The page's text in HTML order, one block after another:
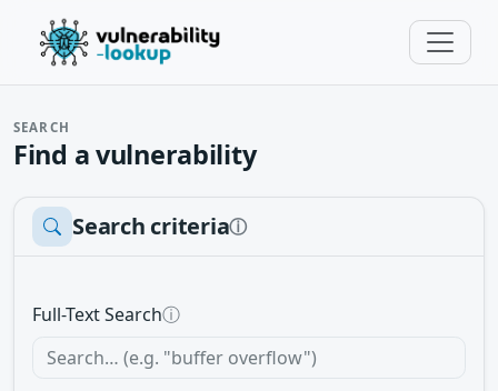
SEARCH
Find a vulnerability
Search criteriaⓘ
Full-Text Searchⓘ